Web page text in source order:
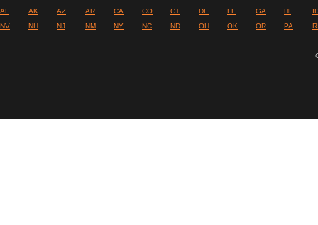
AL AK AZ AR CA CO CT DE FL GA HI
NV
NH NJ NM NY NC ND OH OK OR PA